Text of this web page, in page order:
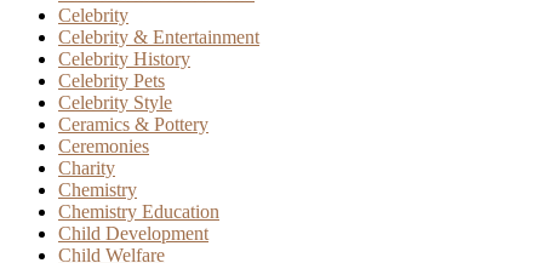
Celebrity
Celebrity & Entertainment
Celebrity History
Celebrity Pets
Celebrity Style
Ceramics & Pottery
Ceremonies
Charity
Chemistry
Chemistry Education
Child Development
Child Welfare